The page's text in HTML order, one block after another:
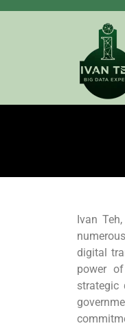
Ivan
digital
power
strategic